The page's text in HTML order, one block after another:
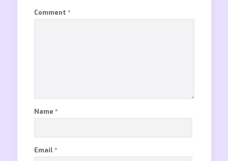
Comment *
Name *
Email *